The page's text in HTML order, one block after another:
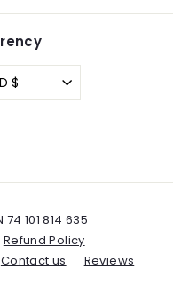
$
101 814 635
Refund Policy
Contact us
Reviews